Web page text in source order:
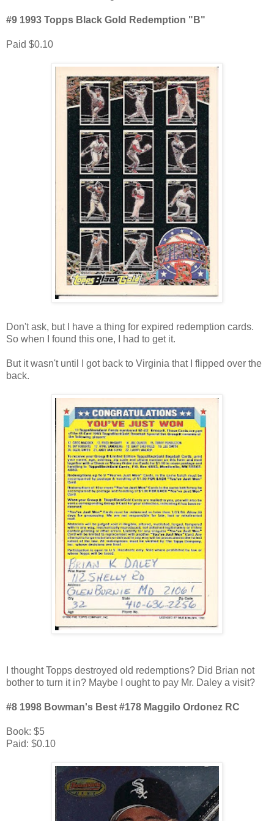
#9 1993 Topps Black Gold Redemption "B"
Paid $0.10
Don't ask, but I have a thing for expired redemption cards.
So when I found this one, I had to get it.
But it wasn't until I got back to Virginia that I flipped over the
back.
I thought Topps destroyed old redemptions? Did Brian not
bother to turn it in? Maybe I ought to pay Mr. Daley a visit?
#8 1998 Bowman's Best #178 Maggilo Ordonez RC
Book: $5
Paid: $0.10